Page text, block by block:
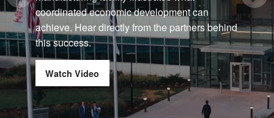
coordinated economic development can
achieve. Hear directly from the partners behind
this success.
Watch Video